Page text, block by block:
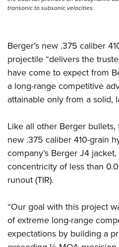
NRA Training Course Catalog
Women On Target®
Women's Wildlife Management /
Youth Education Summit
Youth Hunter Education
National Junior Shooting Camps
Youth Wildlife Art Contest
Home Air Gun Program
NRA Junior Membership
NRA Family
Eddie Eagle GunSafe® Program
NRA Gun Safety Rules
Collegiate Shooting Programs
National Youth Shooting Sports
Request for Eagle Scout
transonic to subsonic velocities.
Berger’s new .375 caliber
projectile “delivers the
have come to expect from
a long-range competitive
attainable only from a solid,
Like all other Berger
new .375 caliber 410-grain
company’s Berger J4
concentricity of less than
runout (TIR).
“Our goal with this project
of extreme long-range
expectations by building a